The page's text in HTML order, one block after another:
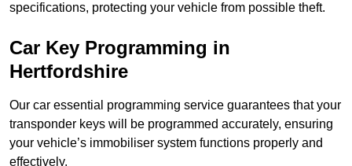
specifications, protecting your vehicle from possible theft.
Car Key Programming in
Hertfordshire
Our car essential programming service guarantees that your
transponder keys will be programmed accurately, ensuring
your vehicle’s immobiliser system functions properly and
effectively.